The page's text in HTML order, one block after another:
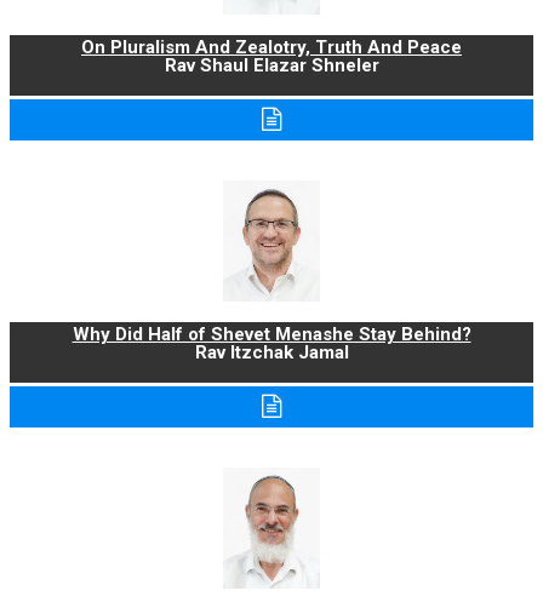
On Pluralism And Zealotry, Truth And Peace
Rav Shaul Elazar Shneler
Why Did Half of Shevet Menashe Stay Behind?
Rav Itzchak Jamal